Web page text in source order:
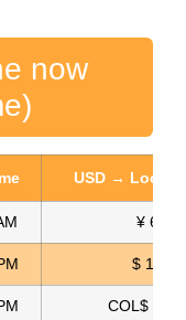
now
USD → Local
¥ 6.76
$ 17.15
COL$